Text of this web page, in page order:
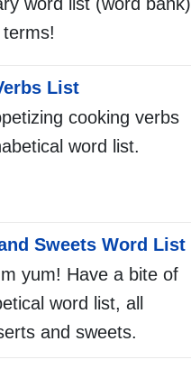
List
cooking verbs
word list.
Sweets Word List
yum! Have a bite of
word list, all
and sweets.